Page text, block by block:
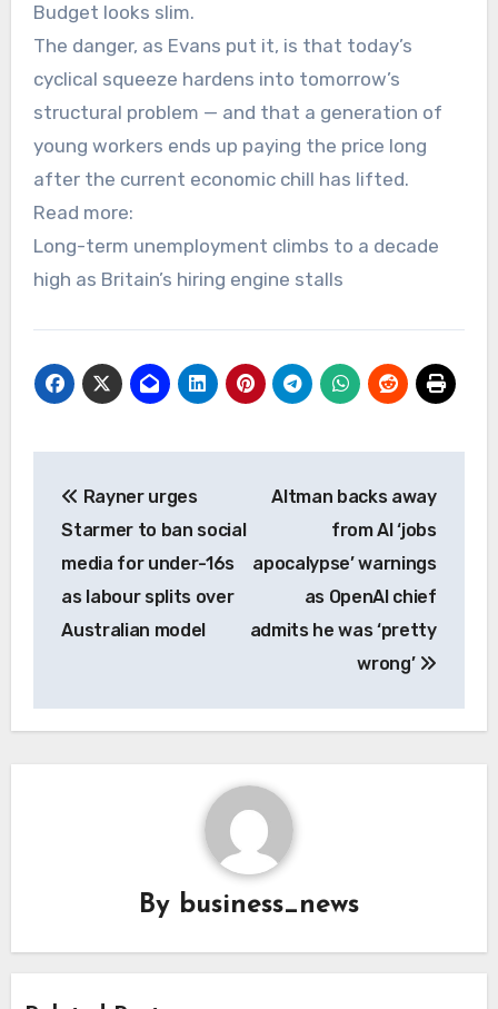
Budget looks slim.
The danger, as Evans put it, is that today’s
cyclical squeeze hardens into tomorrow’s
structural problem — and that a generation of
young workers ends up paying the price long
after the current economic chill has lifted.
Read more:
Long-term unemployment climbs to a decade
high as Britain’s hiring engine stalls
navigation
Rayner urges
Starmer to ban social
media for under-16s
as labour splits over
Australian model
Altman backs away
from AI ‘jobs
apocalypse’ warnings
as OpenAI chief
admits he was ‘pretty
wrong’
By business_news